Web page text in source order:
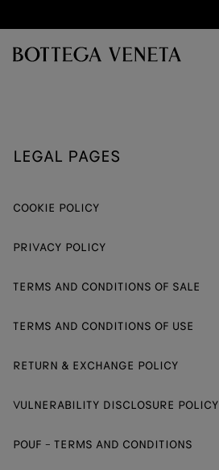
LEGAL PAGES
COOKIE POLICY
PRIVACY POLICY
TERMS AND CONDITIONS OF SALE
TERMS AND CONDITIONS OF USE
RETURN & EXCHANGE POLICY
VULNERABILITY DISCLOSURE POLICY
POUF - TERMS AND CONDITIONS